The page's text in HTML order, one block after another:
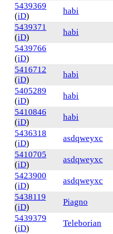
5439369
(iD)
habi
5439371
(iD)
habi
5439766
(iD)
5416712
(iD)
habi
5405289
(iD)
habi
5410846
(iD)
habi
5436318
(iD)
asdqweyxc
5410705
(iD)
asdqweyxc
5423900
(iD)
asdqweyxc
5438119
(iD)
Piagno
5439379
(iD)
Teleborian